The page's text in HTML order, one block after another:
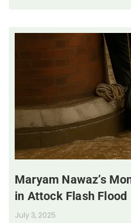
Maryam Nawaz’s
in Attock Flash Flood
July 3, 2025